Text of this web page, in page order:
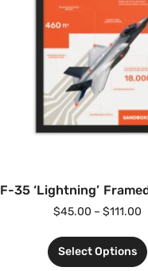
F-35 ‘Lightning’
$45.00 – $111.00
Select Options